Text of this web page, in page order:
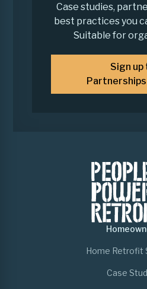
Case studies,
best practices you
Suitable for
Sign up
Home Retrofit
Case